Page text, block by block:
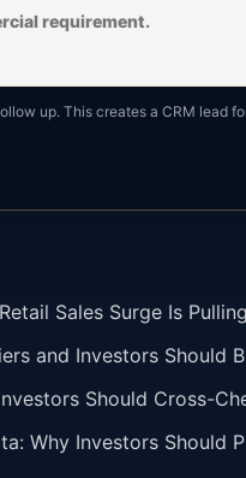
up. This creates a CRM lead
Sales Surge Is
and Investors Should
Should Cross-
Why Investors